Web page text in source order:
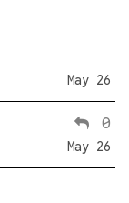
May 26
0
May 26